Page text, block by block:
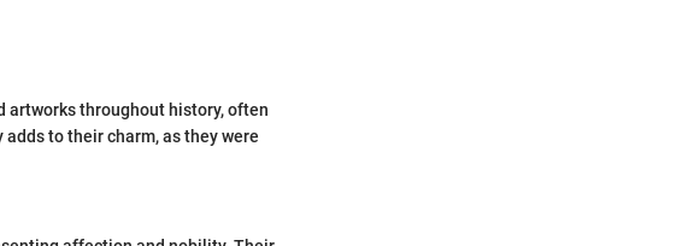
artworks throughout history, often
to their charm, as they were